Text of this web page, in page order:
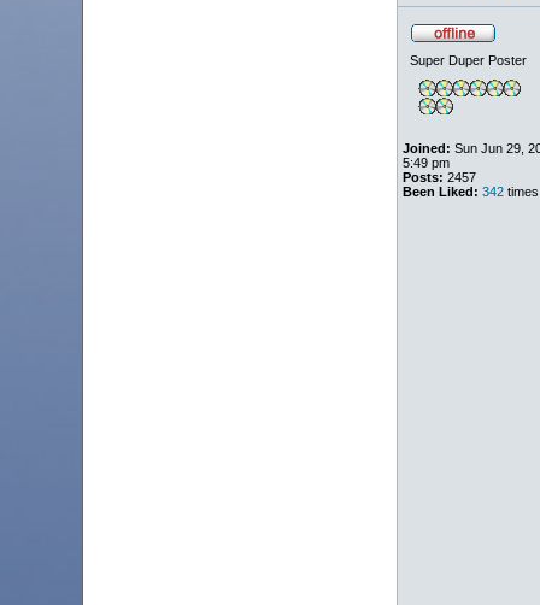
Super Duper Poster
Joined: Sun Jun 29,
5:49 pm
Posts: 2457
Been Liked: 342times